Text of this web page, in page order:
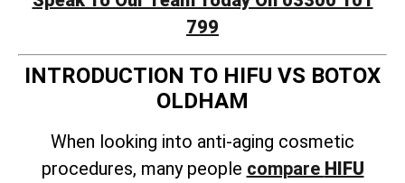
799
INTRODUCTION TO HIFU VS BOTOX
OLDHAM
When looking into anti-aging cosmetic
procedures, many people compare HIFU